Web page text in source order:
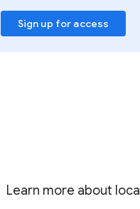
Sign up for access
Learn more about